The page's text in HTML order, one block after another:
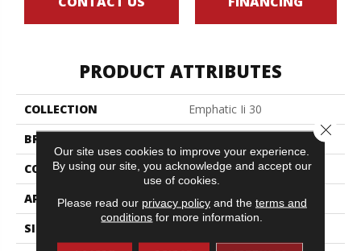
PRODUCT ATTRIBUTES
COLLECTION
Emphatic Ii 30
BRAND
Philadelphia Commercial
CONSTRUCTION
Cut Pile
APPLICATION
Commercial
SIZE
Our site uses cookies to improve your experience.
By using our site, you acknowledge and accept our
use of cookies.
Please read our privacy policyand the terms and
conditions for more information.
Close